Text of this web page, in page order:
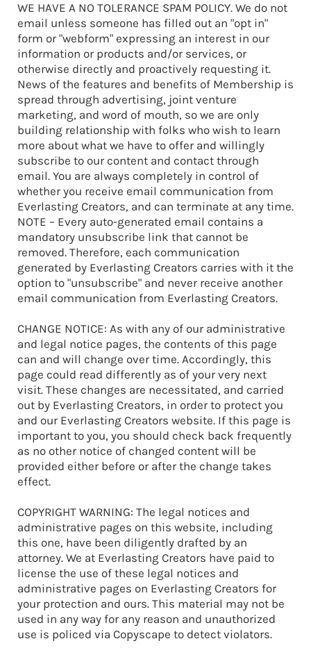
WE HAVE A NO TOLERANCE SPAM POLICY. We do not
email unless someone has filled out an "opt in"
form or "webform" expressing an interest in our
information or products and/or services, or
otherwise directly and proactively requesting it.
News of the features and benefits of Membership is
spread through advertising, joint venture
marketing, and word of mouth, so we are only
building relationship with folks who wish to learn
more about what we have to offer and willingly
subscribe to our content and contact through
email. You are always completely in control of
whether you receive email communication from
Everlasting Creators, and can terminate at any time.
NOTE – Every auto-generated email contains a
mandatory unsubscribe link that cannot be
removed. Therefore, each communication
generated by Everlasting Creators carries with it the
option to "unsubscribe" and never receive another
email communication from Everlasting Creators.
CHANGE NOTICE: As with any of our administrative
and legal notice pages, the contents of this page
can and will change over time. Accordingly, this
page could read differently as of your very next
visit. These changes are necessitated, and carried
out by Everlasting Creators, in order to protect you
and our Everlasting Creators website. If this page is
important to you, you should check back frequently
as no other notice of changed content will be
provided either before or after the change takes
effect.
COPYRIGHT WARNING: The legal notices and
administrative pages on this website, including
this one, have been diligently drafted by an
attorney. We at Everlasting Creators have paid to
license the use of these legal notices and
administrative pages on Everlasting Creators for
your protection and ours. This material may not be
used in any way for any reason and unauthorized
use is policed via Copyscape to detect violators.